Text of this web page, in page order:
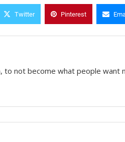
Twitter Pinterest
to not become what people want